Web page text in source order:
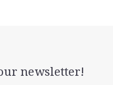
newsletter!